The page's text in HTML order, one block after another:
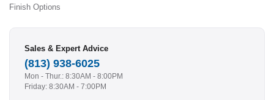
Finish Options
Sales & Expert Advice
(813) 938-6025
Mon - Thur.: 8:30AM - 8:00PM
Friday: 8:30AM - 7:00PM